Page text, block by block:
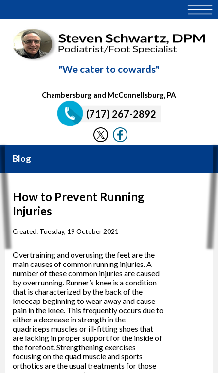
"We cater to cowards"
Chambersburg and McConnellsburg, PA
(717) 267-2892
Blog
How to Prevent Running
Injuries
Created: Tuesday, 19 October 2021
Overtraining and overusing the feet are the
main causes of common running injuries. A
number of these common injuries are caused
by overrunning. Runner’s knee is a condition
that is characterized by the back of the
kneecap beginning to wear away and cause
pain in the knee. This frequently occurs due to
either a decrease in strength in the
quadriceps muscles or ill-fitting shoes that
are lacking in proper support for the inside of
the forefoot. Strengthening exercises
focusing on the quad muscle and sports
orthotics are the usual treatments for those